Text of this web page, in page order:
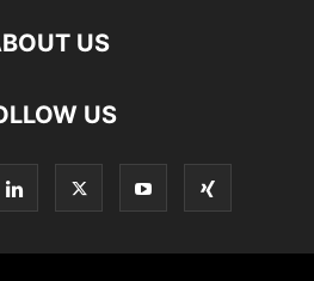
US
US